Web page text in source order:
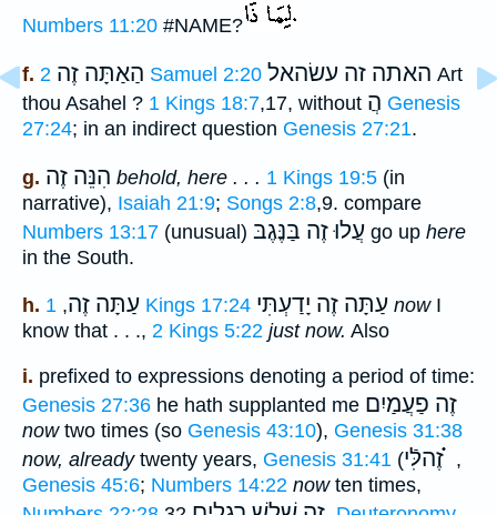
Numbers 11:20 #NAME?
f. הַאַתָּה זֶה 2 Samuel 2:20 האתה זה עשׂהאל Art
thou Asahel ? 1 Kings 18:7,17, without הֲ Genesis
27:24; in an indirect question Genesis 27:21.
g. הִנֵּה זֶה behold, here . . . 1 Kings 19:5 (in
narrative), Isaiah 21:9; Songs 2:8,9. compare
Numbers 13:17 (unusual) עֲלוּ זֶה בַּנֶּגֶבּ go up here
in the South.
h. עַתָּה זֶה, 1 Kings 17:24 עַתָּה זֶה יָדַעְתִּי nowI
know that . . ., 2 Kings 5:22 just now. Also
i. prefixed to expressions denoting a period of time:
Genesis 27:36 he hath supplanted me זֶה פַעֲמַיִם
nowtwo times (so Genesis 43:10), Genesis 31:38
now, alreadytwenty years, Genesis 31:41 ( זֶהלִּֿי ֗֗֗ ,
Genesis 45:6; Numbers 14:22 nowten times,